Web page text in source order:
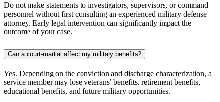
Do not make statements to investigators, supervisors, or command
personnel without first consulting an experienced military defense
attorney. Early legal intervention can significantly impact the
outcome of your case.
Can a court-martial affect my military benefits?
Yes. Depending on the conviction and discharge characterization, a
service member may lose veterans’ benefits, retirement benefits,
educational benefits, and future military opportunities.